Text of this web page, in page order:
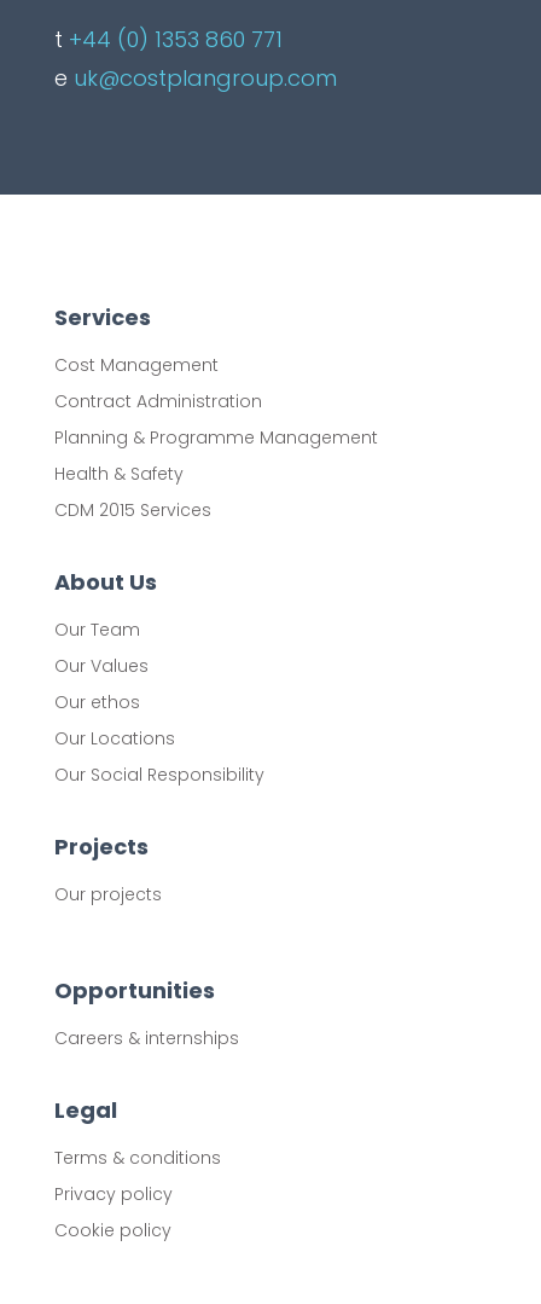
t +44 (0) 1353 860 771
e uk@costplangroup.com
Services
Cost Management
Contract Administration
Planning & Programme Management
Health & Safety
CDM 2015 Services
About Us
Our Team
Our Values
Our ethos
Our Locations
Our Social Responsibility
Projects
Our projects
Opportunities
Careers & internships
Legal
Terms & conditions
Privacy policy
Cookie policy